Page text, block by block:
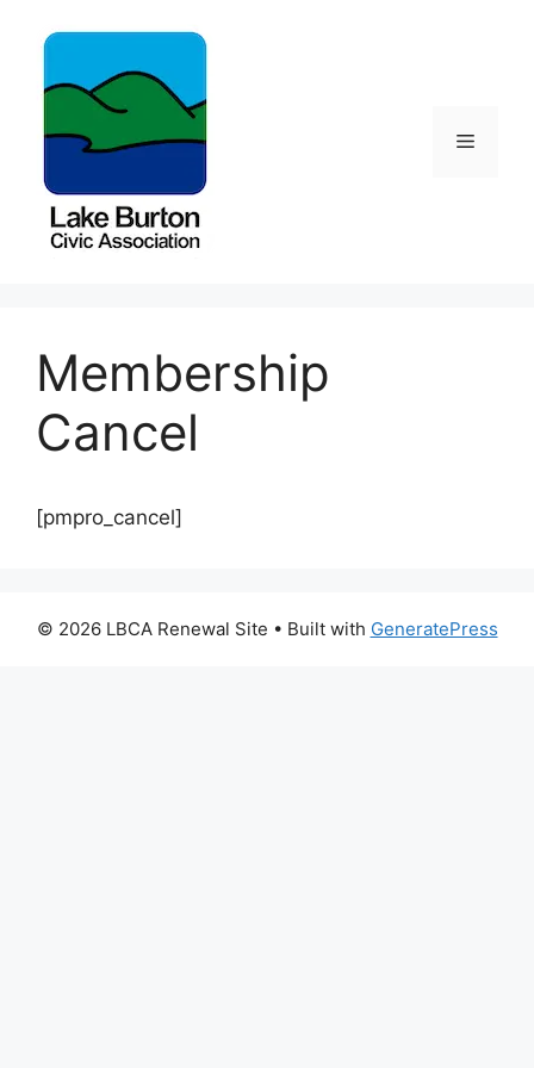
Menu
Membership
Cancel
[pmpro_cancel]
© 2026 LBCA Renewal Site • Built with GeneratePress